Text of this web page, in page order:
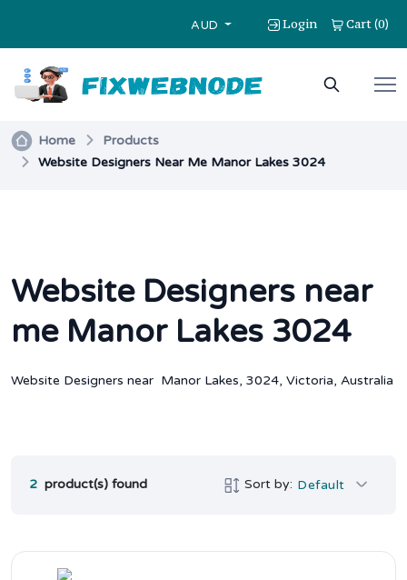
AUD Login Cart(0)
Home
Products
Website Designers Near Me Manor Lakes 3024
Website Designers near
me Manor Lakes 3024
Website Designers near Manor Lakes, 3024, Victoria, Australia
2 product(s) found Sort by: Default